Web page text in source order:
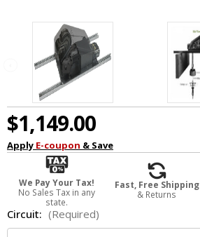
$1,149.00
Apply E-coupon & Save
We Pay Your Tax!
No Sales Tax in any
state.
Fast, Free Shipping
& Returns
Circuit: (Required)